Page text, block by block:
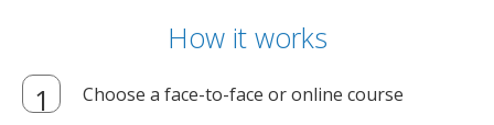
How it works
Choose a face-to-face or online course